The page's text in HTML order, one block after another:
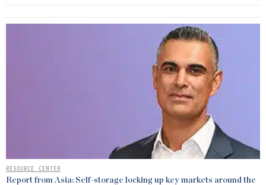
RESOURCE CENTER
Report from Asia: Self-storage locking up key markets around the